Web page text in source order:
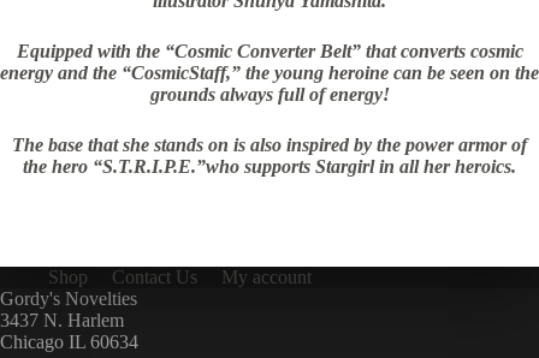
Equipped with the “Cosmic Converter Belt” that converts cosmic
energy and the “CosmicStaff,” the young heroine can be seen on the
grounds always full of energy!
The base that she stands on is also inspired by the power armor of
the hero “S.T.R.I.P.E.”who supports Stargirl in all her heroics.
Shop Contact Us
My account
Gordy's Novelties
3437 N. Harlem
Chicago IL 60634